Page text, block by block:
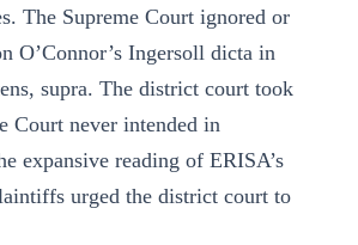
The Supreme Court ignored or
O’Connor’s Ingersoll dicta in
supra. The district court took
Court never intended in
expansive reading of ERISA’s
urged the district court to